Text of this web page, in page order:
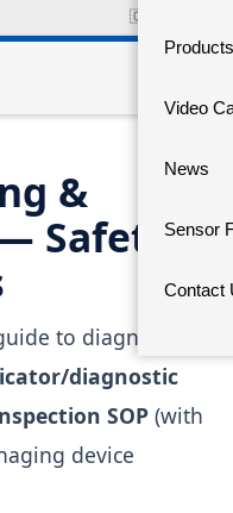
🇨🇳
Products
Video
News
Sensor
Contact
&
Safety
to diagnosing
diagnostic
SOP (with
device